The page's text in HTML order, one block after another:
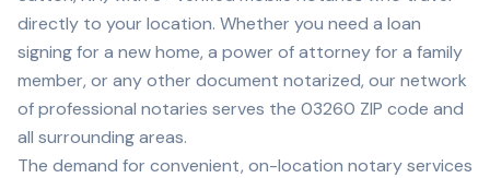
directly to your location. Whether you need a loan
signing for a new home, a power of attorney for a family
member, or any other document notarized, our network
of professional notaries serves the 03260 ZIP code and
all surrounding areas.
The demand for convenient, on-location notary services